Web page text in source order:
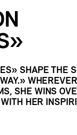
SHAPE THE
SHE WINS
HER